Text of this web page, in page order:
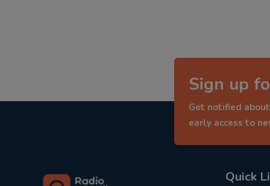
Sign up
Get notified
early access to
Quick